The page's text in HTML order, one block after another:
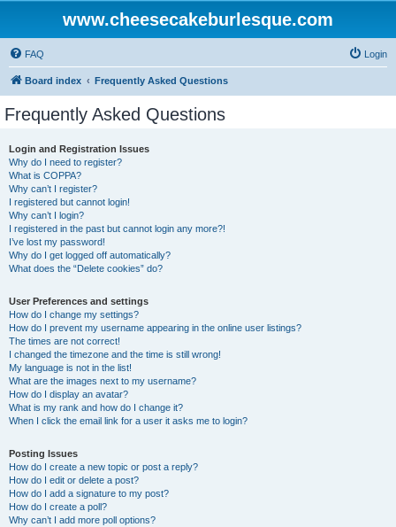
www.cheesecakeburlesque.com
FAQ Login
Board index Frequently Asked Questions
Frequently Asked Questions
Login and Registration Issues
Why do I need to register?
What is COPPA?
Why can’t I register?
I registered but cannot login!
Why can’t I login?
I registered in the past but cannot login any more?!
I’ve lost my password!
Why do I get logged off automatically?
What does the “Delete cookies” do?
User Preferences and settings
How do I change my settings?
How do I prevent my username appearing in the online user listings?
The times are not correct!
I changed the timezone and the time is still wrong!
My language is not in the list!
What are the images next to my username?
How do I display an avatar?
What is my rank and how do I change it?
When I click the email link for a user it asks me to login?
Posting Issues
How do I create a new topic or post a reply?
How do I edit or delete a post?
How do I add a signature to my post?
How do I create a poll?
Why can’t I add more poll options?